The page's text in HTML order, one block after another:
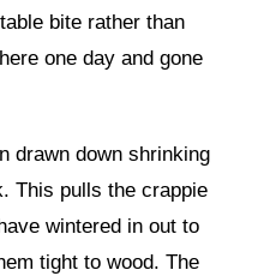
bite rather than
one day and gone
drawn down shrinking
This pulls the crappie
wintered in out to
tight to wood. The